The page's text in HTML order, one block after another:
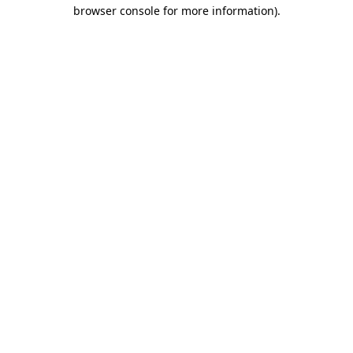
browser console for more information).